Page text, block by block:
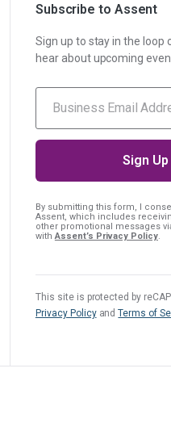
Subscribe to Assent
Sign up to stay in the loop
hear about upcoming
By submitting this form, I
Assent, which includes
other promotional messages
withAssent’s Privacy Policy.
This site is protected by
Privacy PolicyandTerms of